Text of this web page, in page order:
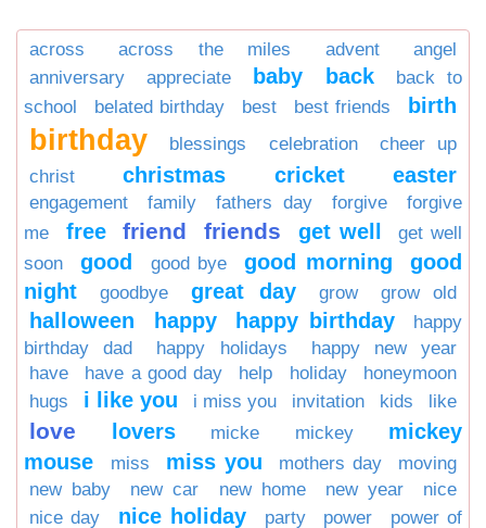
across across the miles advent
angel
anniversary
appreciate baby back
back to
school
belated birthday best best friends birth
birthday blessings celebration
cheer up
christ
christmas cricket easter
engagement family fathers day forgive
forgive
me
free friend friends get well
get well
soon
good good bye good morning
good
night
goodbye great day grow grow old
halloween happy happy birthday
happy
birthday dad
happy holidays
happy new year
have
have a good day help holiday
honeymoon
hugs
i like you i miss you invitation kids like
love lovers micke mickey
mickey
mouse
miss miss you mothers day
moving
new baby
new car new home new year
nice
nice day
nice holiday party power power of